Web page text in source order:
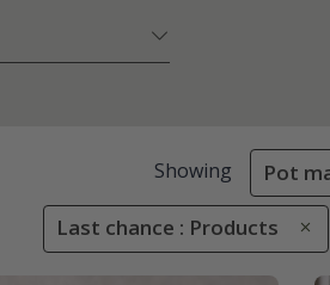
Showing Pot
Last chance : Products